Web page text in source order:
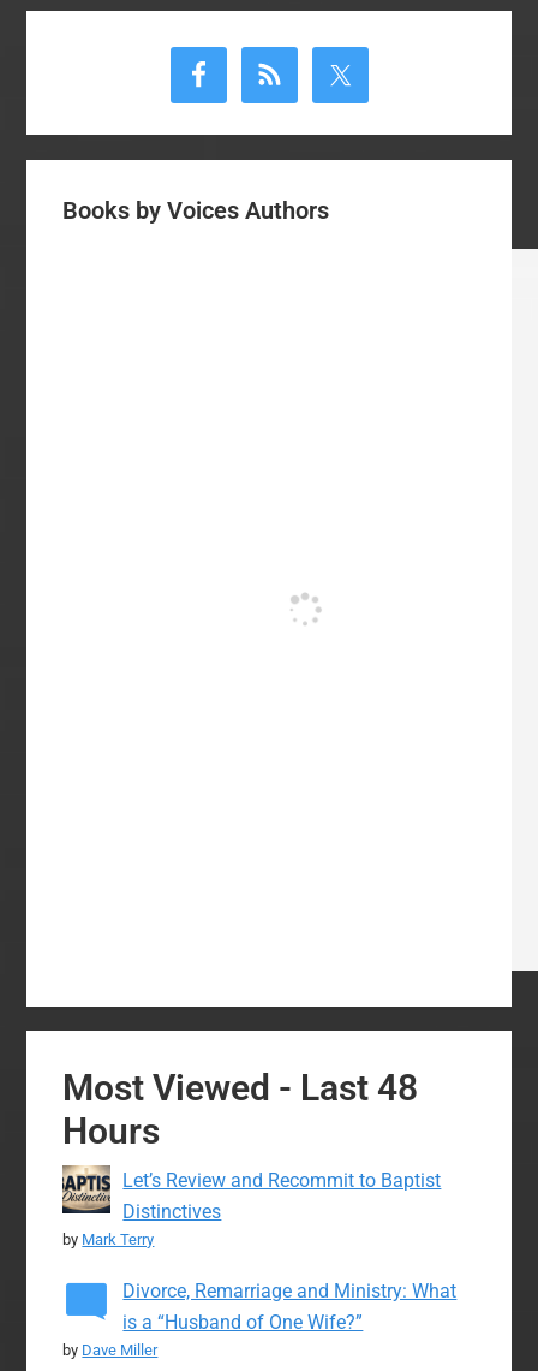
Books by Voices Authors
Most Viewed - Last 48
Hours
Let’s Review and Recommit to Baptist
Distinctives
by Mark Terry
Divorce, Remarriage and Ministry: What
is a “Husband of One Wife?”
by Dave Miller